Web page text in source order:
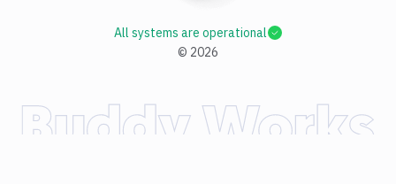
© 2026
All systems are operational